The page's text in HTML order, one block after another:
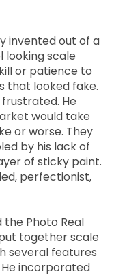
invented out of a
looking scale
or patience to
that looked fake.
He
would take
or worse. They
by his lack of
of sticky paint.
perfectionist,
the Photo Real
together scale
several features
incorporated